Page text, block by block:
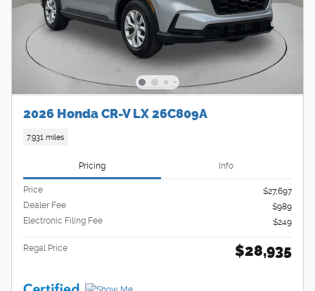
2026 Honda CR-V LX 26C809A
7,931 miles
Pricing Info
Price
$27,697
Dealer Fee
$989
Electronic Filing Fee
$249
Regal Price $28,935